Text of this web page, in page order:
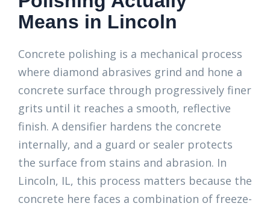
Means in Lincoln
Concrete polishing is a mechanical process
where diamond abrasives grind and hone a
concrete surface through progressively finer
grits until it reaches a smooth, reflective
finish. A densifier hardens the concrete
internally, and a guard or sealer protects
the surface from stains and abrasion. In
Lincoln, IL, this process matters because the
concrete here faces a combination of freeze-